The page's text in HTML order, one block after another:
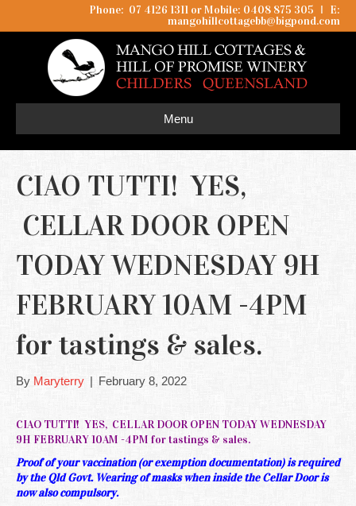
Phone: 07 4126 1311 or Mobile: 0408 875 305 I
E:
mangohillcottagebb@bigpond.com
Menu
CIAO TUTTI! YES,
CELLAR DOOR OPEN
TODAY WEDNESDAY 9H
FEBRUARY 10AM -4PM
for tastings & sales.
By Maryterry | February 8, 2022
CIAO TUTTI! YES, CELLAR DOOR OPEN TODAY WEDNESDAY
9H FEBRUARY 10AM -4PM for tastings & sales.
Proof of your vaccination (or exemption documentation) is required
by the Qld Govt. Wearing of masks when inside the Cellar Door is
now also compulsory.